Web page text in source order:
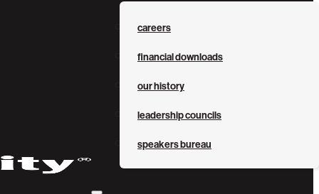
careers
financial downloads
our history
leadership councils
speakers bureau